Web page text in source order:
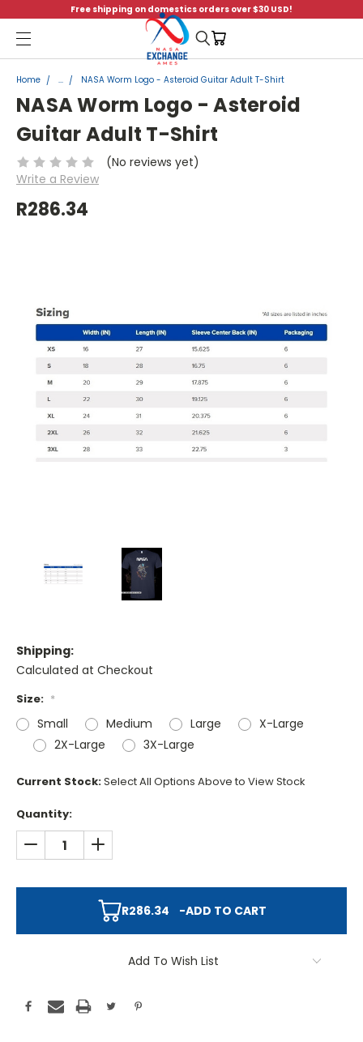
Free shipping on domestics orders over $30 USD!
Menu
Home ... NASA Worm Logo - Asteroid Guitar Adult T-Shirt
NASA Worm Logo - Asteroid
Guitar Adult T-Shirt
(No reviews yet)
Write a Review
R286.34
Shipping:
Calculated at Checkout
Size: *
Small Medium Large
X-Large
2X-Large
3X-Large
Current Stock:Select All Options Above to View Stock
Quantity:
DECREASE QUANTITY:INCREASE QUANTITY:
R286.34 -ADD TO CART
Add To Wish List